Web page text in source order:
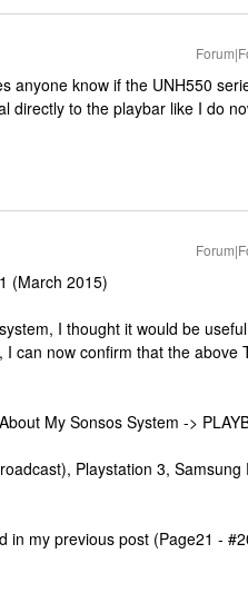
anyone know if the UNH550
directly to the playbar like I do
(March 2015)
I thought it would be
can now confirm that the above
My Sonsos System ->
Playstation 3, Samsung
in my previous post (Page21 -